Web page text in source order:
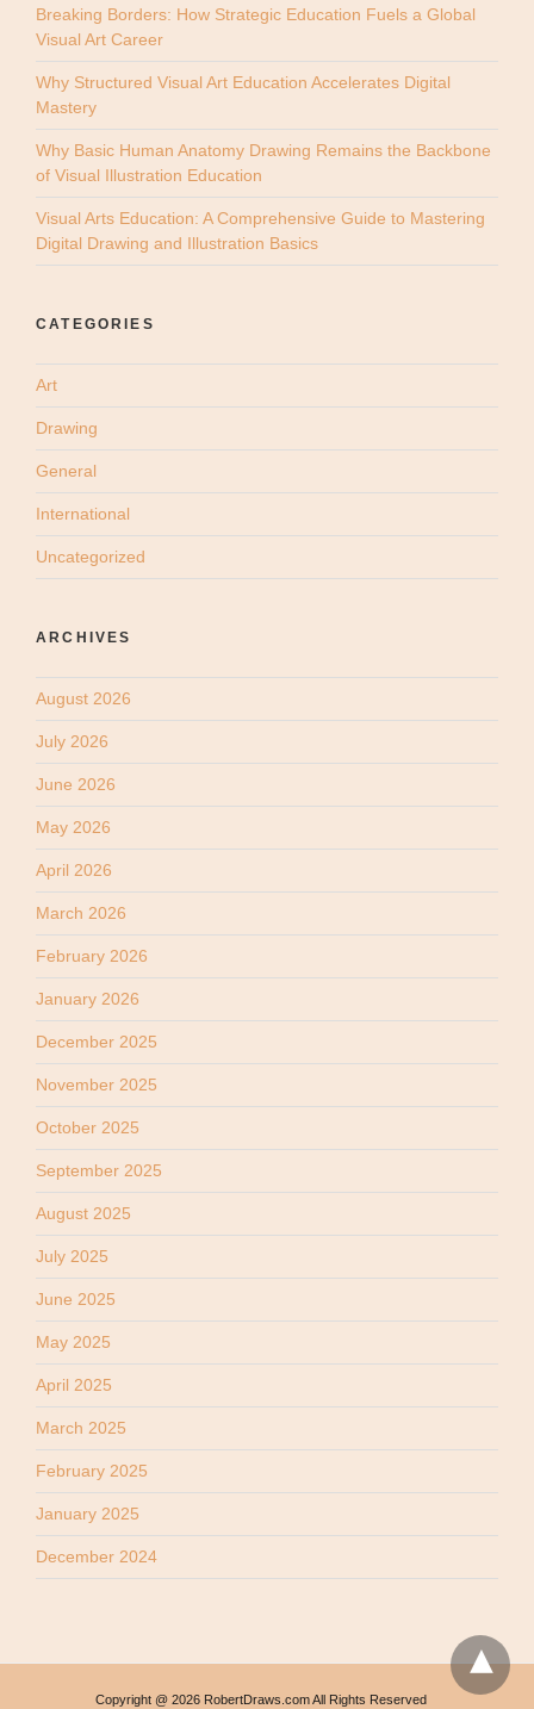
Breaking Borders: How Strategic Education Fuels a Global
Visual Art Career
Why Structured Visual Art Education Accelerates Digital
Mastery
Why Basic Human Anatomy Drawing Remains the Backbone
of Visual Illustration Education
Visual Arts Education: A Comprehensive Guide to Mastering
Digital Drawing and Illustration Basics
CATEGORIES
Art
Drawing
General
International
Uncategorized
ARCHIVES
August 2026
July 2026
June 2026
May 2026
April 2026
March 2026
February 2026
January 2026
December 2025
November 2025
October 2025
September 2025
August 2025
July 2025
June 2025
May 2025
April 2025
March 2025
February 2025
January 2025
December 2024
Copyright @ 2026 RobertDraws.com All Rights Reserved